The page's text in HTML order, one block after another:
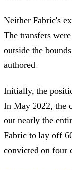
Neither Fabric's
The transfers
outside the
authored.
Initially, the
In May 2022, the
out nearly the
Fabric to lay off
convicted on four